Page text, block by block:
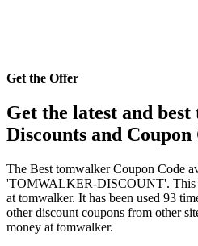
Get the Offer
Get the latest and
Discounts and Coupon
The Best tomwalker Coupon Code
'TOMWALKER-DISCOUNT'. This
at tomwalker. It has been used 93
other discount coupons from other
money at tomwalker.